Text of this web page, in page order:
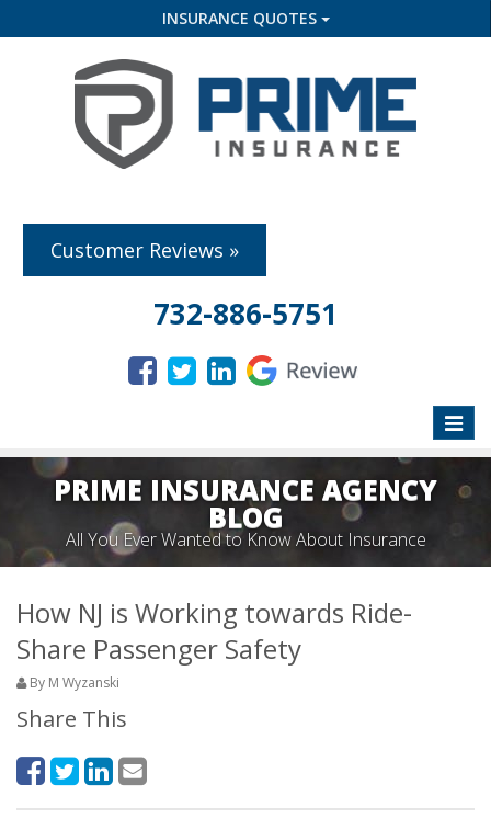
INSURANCE QUOTES
Customer Reviews »
732-886-5751
Toggle
PRIME INSURANCE AGENCY
BLOG
All You Ever Wanted to Know About Insurance
How NJ is Working towards Ride-
Share Passenger Safety
By M Wyzanski
Share This